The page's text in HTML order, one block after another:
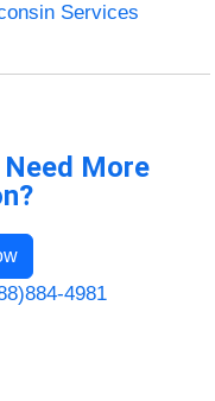
Services
More
4981